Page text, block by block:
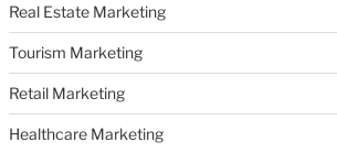
Real Estate Marketing
Tourism Marketing
Retail Marketing
Healthcare Marketing